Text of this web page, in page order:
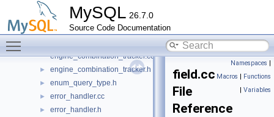
MySQL 26.7.0
Source Code Documentation
►
dynamic_ids.cc
► dynamic_ids.h
engine_combination_tracker.cc
► engine_combination_tracker.h
► enum_query_type.h
► error_handler.cc
► error_handler.h
Namespaces |
Macros | Functions
| Variables
field.cc
File
Reference